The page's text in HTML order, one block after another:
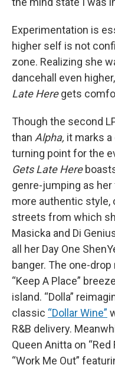
Experimentation is
higher self is not
zone. Realizing she
dancehall even
Late Heregets
Though the second
than Alpha, it marks
turning point for the
Gets Late Here
genre-jumping as
more authentic
streets from which
Masicka and Di
all her Day One
banger. The one-drop
“Keep A Place”
island. “Dolla”
classic “Dollar Wine”
R&B delivery.
Queen Anitta on
“Work Me Out”